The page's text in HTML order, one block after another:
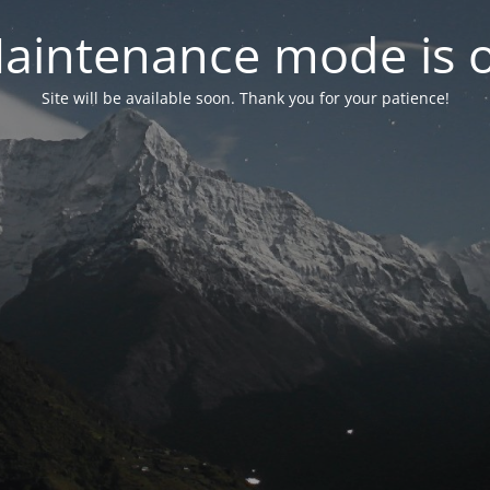
mode is
Site will be available soon. Thank you for your patience!